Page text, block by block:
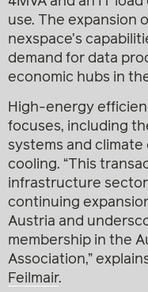
use. The expansion
nexspace’s
demand for data
economic hubs in
High-energy
focuses, including
systems and
cooling. “This
infrastructure
continuing
Austria and
membership in the
Association,”
Feilmair.